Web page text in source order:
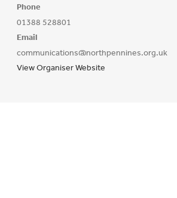
Phone
01388 528801
Email
communications@northpennines.org.uk
View Organiser Website